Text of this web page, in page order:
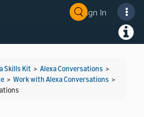
Sign In
Skills Kit > Alexa Conversations >
> Work with Alexa Conversations >